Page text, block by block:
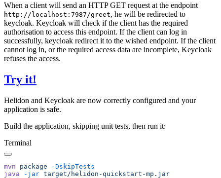
When a client will send an HTTP GET request at the endpoint
http://localhost:7987/greet, he will be redirected to
keycloak. Keycloak will check if the client has the required
authorisation to access this endpoint. If the client can log in
successfully, keycloak redirect it to the wished endpoint. If the client
cannot log in, or the required access data are incomplete, Keycloak
refuses the access.
Try it!
Helidon and Keycloak are now correctly configured and your
application is safe.
Build the application, skipping unit tests, then run it:
Terminal
mvn package
java -jar